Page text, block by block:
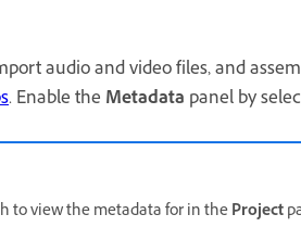
audio and video files, and
. Enable the Metadata panel by
to view the metadata for in theProject